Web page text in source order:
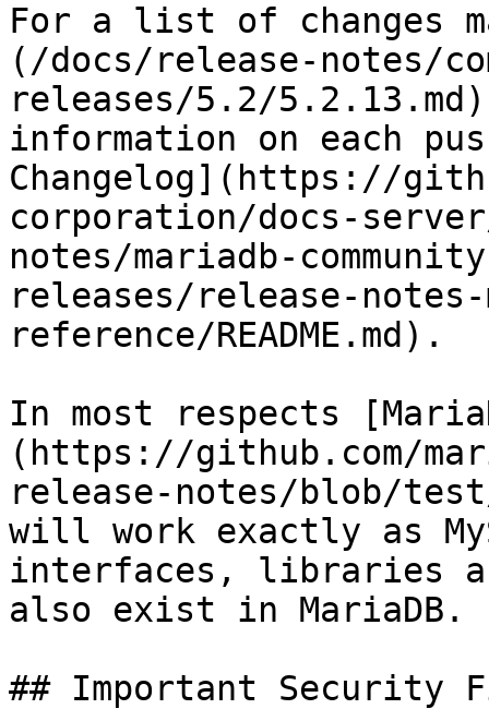
For a list of changes
(/docs/release-notes/
releases/5.2/
information on each
Changelog](https://
corporation/docs-
notes/mariadb-
releases/release-
reference/README.md).
In most respects
(https://github.com/
release-notes/blob/test/
will work exactly as
interfaces, libraries
also exist in MariaDB.
## Important Security